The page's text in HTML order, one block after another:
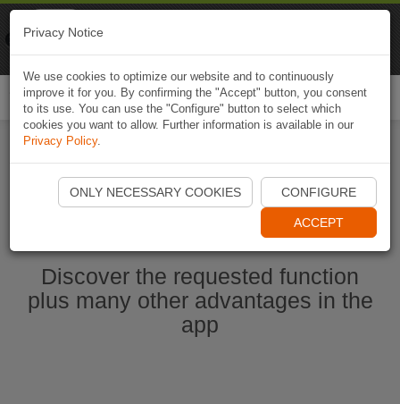
Start Naviki App
Discover the requested function
plus many other advantages in the
app
Privacy Notice
We use cookies to optimize our website and to continuously
improve it for you. By confirming the "Accept" button, you consent
to its use. You can use the "Configure" button to select which
cookies you want to allow. Further information is available in our
Privacy Policy.
ONLY NECESSARY COOKIES CONFIGURE
ACCEPT
Naviki